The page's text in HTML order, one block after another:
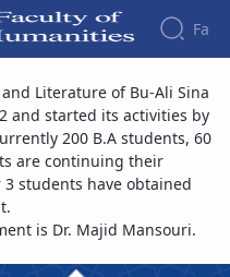
Fa
Literature -
Literature of Bu-Ali Sina
and started its activities by
200 B.A students, 60
are continuing their
students have obtained
is Dr. Majid Mansouri.